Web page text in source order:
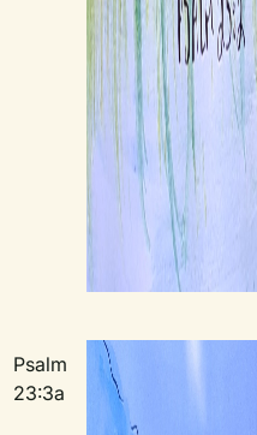
Psalm
23:3a